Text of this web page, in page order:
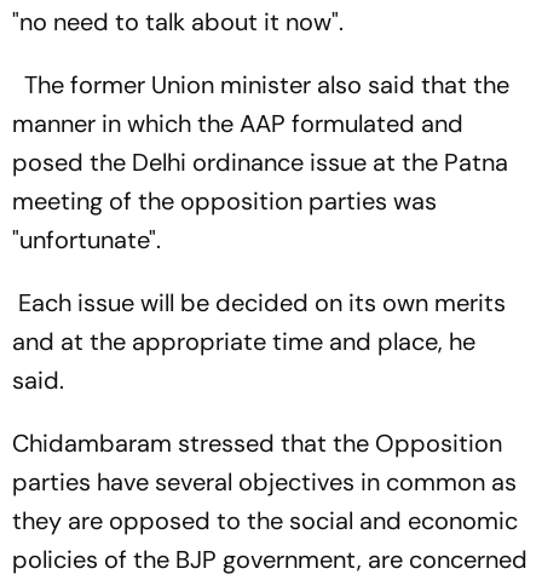
"no need to talk about it now".
The former Union minister also said that the
manner in which the AAP formulated and
posed the Delhi ordinance issue at the Patna
meeting of the opposition parties was
"unfortunate".
Each issue will be decided on its own merits
and at the appropriate time and place, he
said.
Chidambaram stressed that the Opposition
parties have several objectives in common as
they are opposed to the social and economic
policies of the BJP government, are concerned